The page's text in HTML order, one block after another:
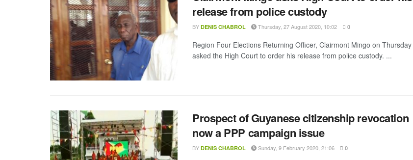
release from police custody
BY DENIS CHABROL Thursday, 27 August 2020, 10:02 0
Region Four Elections Returning Officer, Clairmont Mingo on Thursday
asked the High Court to order his release from police custody. ...
Prospect of Guyanese citizenship revocation
now a PPP campaign issue
BY DENIS CHABROL Sunday, 9 February 2020, 21:06 0